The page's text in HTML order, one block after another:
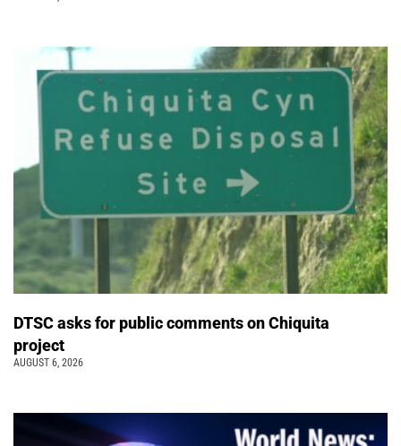
DTSC asks for public comments on Chiquita
project
AUGUST 6, 2026